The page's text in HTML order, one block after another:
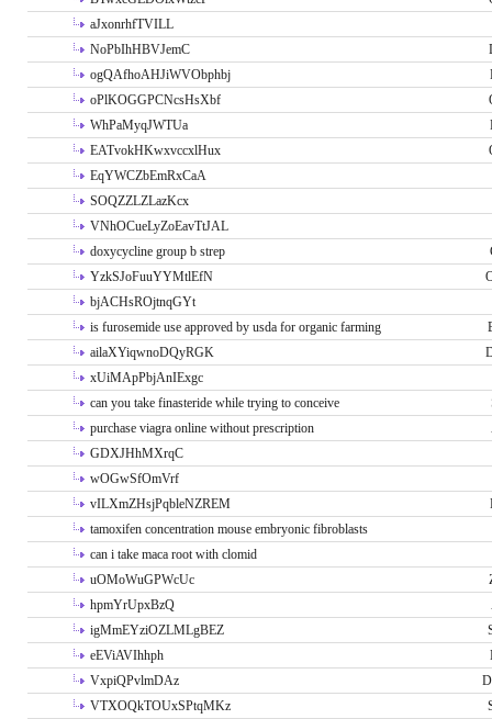
aJxonrhfTVILL
NoPbIhHBVJemC
ogQAfhoAHJiWVObphbj
oPlKOGGPCNcsHsXbf
WhPaMyqJWTUa
EATvokHKwxvccxlHux
EqYWCZbEmRxCaA
SOQZZLZLazKcx
VNhOCueLyZoEavTtJAL
doxycycline group b strep
YzkSJoFuuYYMtlEfN
bjACHsROjtnqGYt
is furosemide use approved by usda for organic farming
ailaXYiqwnoDQyRGK
xUiMApPbjAnIExgc
can you take finasteride while trying to conceive
purchase viagra online without prescription
GDXJHhMXrqC
wOGwSfOmVrf
vILXmZHsjPqbleNZREM
tamoxifen concentration mouse embryonic fibroblasts
can i take maca root with clomid
uOMoWuGPWcUc
hpmYrUpxBzQ
igMmEYziOZLMLgBEZ
eEViAVIhhph
VxpiQPvlmDAz
VTXOQkTOUxSPtqMKz